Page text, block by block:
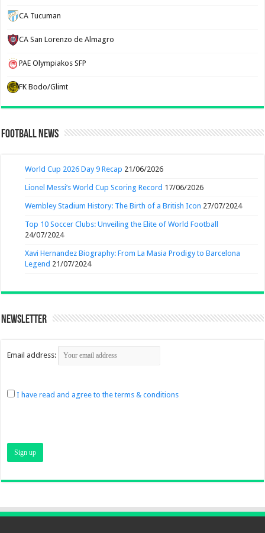
CA Tucuman
CA San Lorenzo de Almagro
PAE Olympiakos SFP
FK Bodo/Glimt
Football News
World Cup 2026 Day 9 Recap 21/06/2026
Lionel Messi’s World Cup Scoring Record 17/06/2026
Wembley Stadium History: The Birth of a British Icon 27/07/2024
Top 10 Soccer Clubs: Unveiling the Elite of World Football
24/07/2024
Xavi Hernandez Biography: From La Masia Prodigy to Barcelona
Legend 21/07/2024
Newsletter
Email address:
I have read and agree to the terms & conditions